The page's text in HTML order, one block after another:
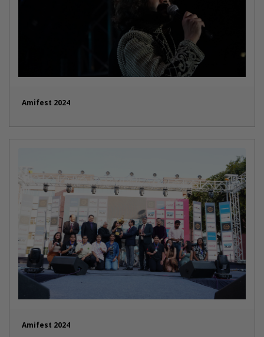
Amifest 2024
Amifest 2024